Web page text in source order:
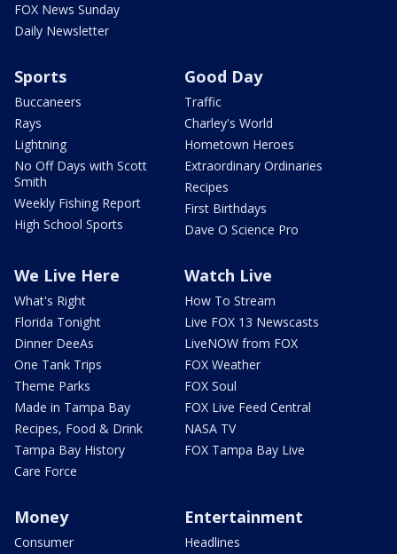
FOX News Sunday
Daily Newsletter
Sports
Buccaneers
Rays
Lightning
No Off Days with Scott
Smith
Weekly Fishing Report
High School Sports
Good Day
Traffic
Charley's World
Hometown Heroes
Extraordinary Ordinaries
Recipes
First Birthdays
Dave O Science Pro
We Live Here
What's Right
Florida Tonight
Dinner DeeAs
One Tank Trips
Theme Parks
Made in Tampa Bay
Recipes, Food & Drink
Tampa Bay History
Care Force
Watch Live
How To Stream
Live FOX 13 Newscasts
LiveNOW from FOX
FOX Weather
FOX Soul
FOX Live Feed Central
NASA TV
FOX Tampa Bay Live
Money
Consumer
Entertainment
Headlines